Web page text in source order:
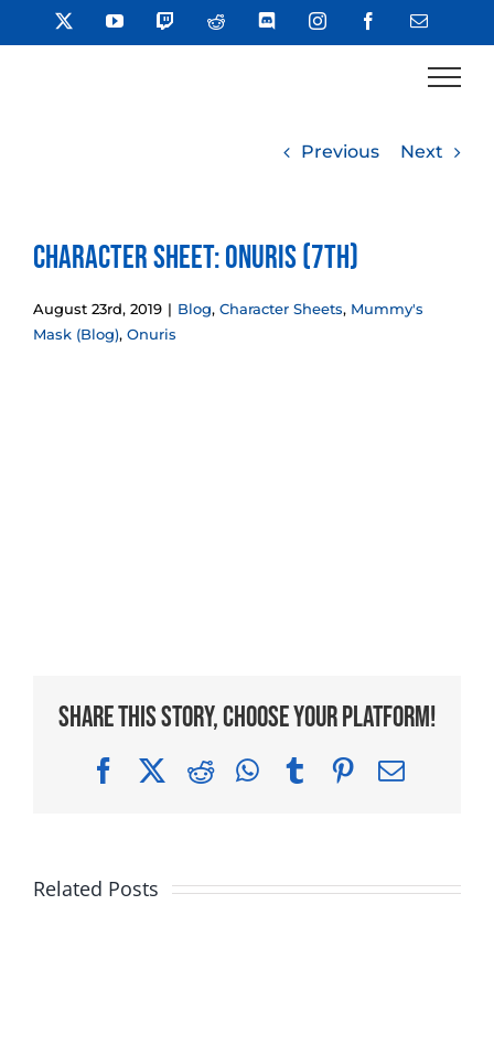
to
YouTube TwitchReddit DiscordInstagramFacebookEmail
Previous Next
Character Sheet: Onuris (7th)
August 23rd, 2019 | Blog, Character Sheets, Mummy's
Mask (Blog), Onuris
Share This Story, Choose Your Platform!
FacebookRedditWhatsApp
TumblrPinterest
Email
Related Posts